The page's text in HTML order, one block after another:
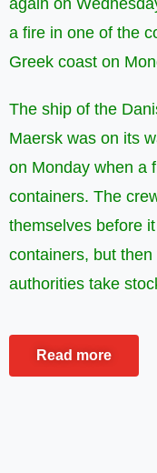
a fire in one of the
Greek coast on
The ship of the
Maersk was on its
on Monday when a
containers. The
themselves before
containers, but
authorities take
Read more